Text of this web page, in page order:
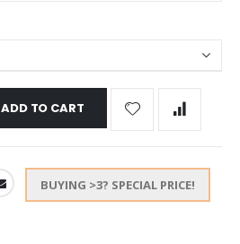
ADD TO CART
BUYING >3? SPECIAL PRICE!